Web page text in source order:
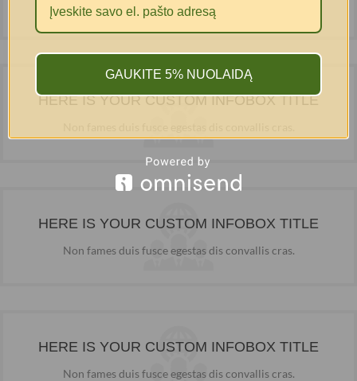
Non fames duis fusce egestas dis convallis cras.
HERE IS YOUR CUSTOM INFOBOX TITLE
HERE IS YOUR CUSTOM INFOBOX TITLE
Non fames duis fusce egestas dis convallis cras.
HERE IS YOUR CUSTOM INFOBOX TITLE
Non fames duis fusce egestas dis convallis cras.
GAUKITE 5% NUOLAIDĄ